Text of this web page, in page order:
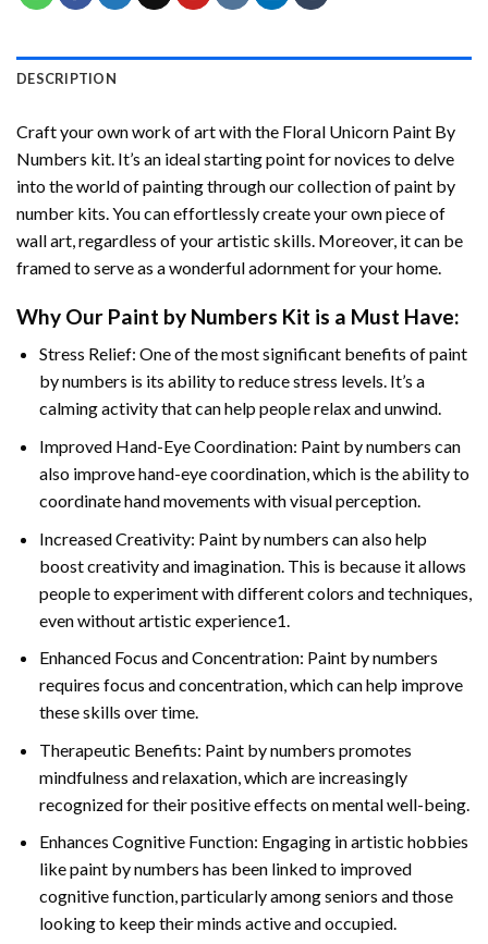
DESCRIPTION
Craft your own work of art with the Floral Unicorn Paint By
Numbers kit. It’s an ideal starting point for novices to delve
into the world of painting through our collection of paint by
number kits. You can effortlessly create your own piece of
wall art, regardless of your artistic skills. Moreover, it can be
framed to serve as a wonderful adornment for your home.
Why Our Paint by Numbers Kit is a Must Have:
Stress Relief: One of the most significant benefits of paint
by numbers is its ability to reduce stress levels. It’s a
calming activity that can help people relax and unwind.
Improved Hand-Eye Coordination: Paint by numbers can
also improve hand-eye coordination, which is the ability to
coordinate hand movements with visual perception.
Increased Creativity: Paint by numbers can also help
boost creativity and imagination. This is because it allows
people to experiment with different colors and techniques,
even without artistic experience1.
Enhanced Focus and Concentration: Paint by numbers
requires focus and concentration, which can help improve
these skills over time.
Therapeutic Benefits: Paint by numbers promotes
mindfulness and relaxation, which are increasingly
recognized for their positive effects on mental well-being.
Enhances Cognitive Function: Engaging in artistic hobbies
like paint by numbers has been linked to improved
cognitive function, particularly among seniors and those
looking to keep their minds active and occupied.